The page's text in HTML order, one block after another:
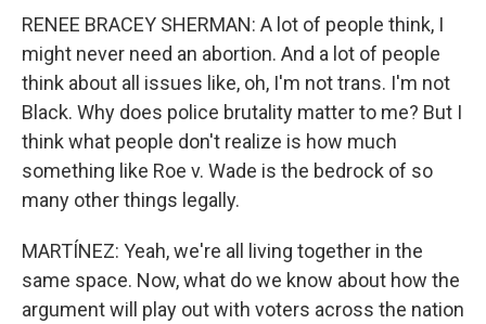
RENEE BRACEY SHERMAN: A lot of people think, I
might never need an abortion. And a lot of people
think about all issues like, oh, I'm not trans. I'm not
Black. Why does police brutality matter to me? But I
think what people don't realize is how much
something like Roe v. Wade is the bedrock of so
many other things legally.
MARTÍNEZ: Yeah, we're all living together in the
same space. Now, what do we know about how the
argument will play out with voters across the nation